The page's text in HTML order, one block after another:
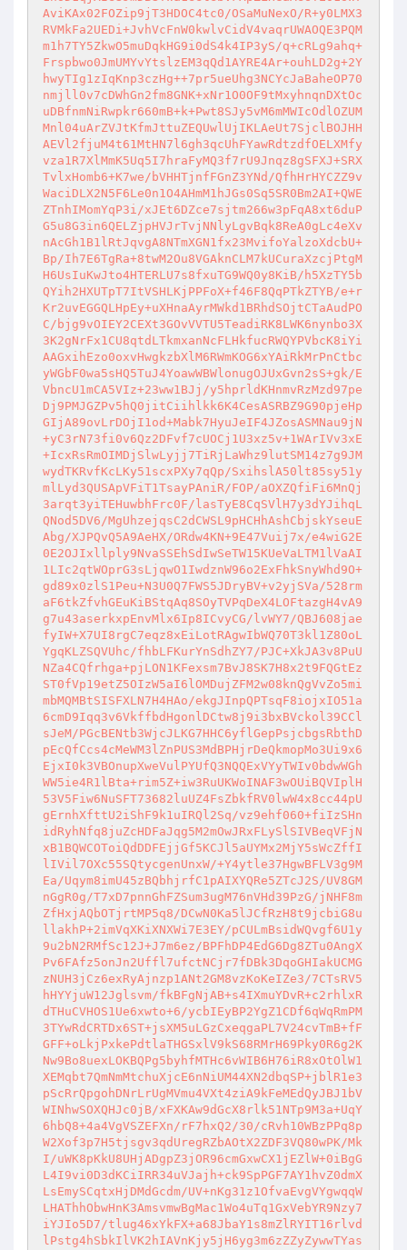
AviKAx02FOZip9jT3HDOC4tc0/OSaMuNexO/R+y0LMX3
RVMkFa2UEDi+JvhVcFnW0kwlvCidV4vaqrUWAOQE3PQM
m1h7TY5ZkwO5muDqkHG9i0dS4k4IP3yS/q+cRLg9ahq+
Frspbwo0JmUMYvYtslzEM3qQd1AYRE4Ar+ouhLD2g+2Y
hwyTIg1zIqKnp3czHg++7pr5ueUhg3NCYcJaBaheOP70
nmjll0v7cDWhGn2fm8GNK+xNr1O0OF9tMxyhnqnDXtOc
uDBfnmNiRwpkr660mB+k+Pwt8SJy5vM6mMWIcOdlOZUM
Mnl04uArZVJtKfmJttuZEQUwlUjIKLAeUt7SjclBOJHH
AEVl2fjuM4t61MtHN7l6gh3qcUhFYawRdtzdfOELXMfy
vza1R7XlMmK5Uq5I7hraFyMQ3f7rU9Jnqz8gSFXJ+SRX
TvlxHomb6+K7we/bVHHTjnfFGnZ3YNd/QfhHrHYCZZ9v
WaciDLX2N5F6Le0n1O4AHmM1hJGs0Sq5SR0Bm2AI+QWE
ZTnhIMomYqP3i/xJEt6DZce7sjtm266w3pFqA8xt6duP
G5u8G3in6QELZjpHVJrTvjNNlyLgvBqk8ReA0gLc4eXv
nAcGh1B1lRtJqvgA8NTmXGN1fx23MvifoYalzoXdcbU+
Bp/Ih7E6TgRa+8twM2Ou8VGAknCLM7kUCuraXzcjPtgM
H6UsIuKwJto4HTERLU7s8fxuTG9WQ0y8KiB/h5XzTY5b
QYih2HXUTpT7ItVSHLKjPPFoX+f46F8QqPTkZTYB/e+r
Kr2uvEGGQLHpEy+uXHnaAyrMWkd1BRhdSOjtCTaAudPO
C/bjg9vOIEY2CEXt3GOvVVTU5TeadiRK8LWK6nynbo3X
3K2gNrFx1CU8qtdLTkmxanNcFLHkfucRWQYPVbcK8iYi
AAGxihEzo0oxvHwgkzbXlM6RWmKOG6xYAiRkMrPnCtbc
yWGbF0wa5sHQ5TuJ4YoawWBWlonugOJUxGvn2sS+gk/E
VbncU1mCA5VIz+23ww1BJj/y5hprldKHnmvRzMzd97pe
Dj9PMJGZPv5hQ0jitCiihlkk6K4CesASRBZ9G90pjeHp
GIjA89ovLrDOjI1od+Mabk7HyuJeIF4JZosASMNau9jN
+yC3rN73fi0v6Qz2DFvf7cUOCj1U3xz5v+1WArIVv3xE
+IcxRsRmOIMDjSlwLyjj7TiRjLaWhz9lutSM14z7g9JM
wydTKRvfKcLKy51scxPXy7qQp/SxihslA50lt85sy51y
mlLyd3QUSApVFiT1TsayPAniR/FOP/aOXZQfiFi6MnQj
3arqt3yiTEHuwbhFrc0F/lasTyE8CqSVlH7y3dYJihqL
QNod5DV6/MgUhzejqsC2dCWSL9pHCHhAshCbjskYseuE
Abg/XJPQvQ5A9AeHX/ORdw4KN+9E47Vuij7x/e4wiG2E
0E2OJIxllply9NvaSSEhSdIwSeTW15KUeVaLTM1lVaAI
1LIc2qtWOprG3sLjqwO1IwdznW96o2ExFhkSnyWhd9O+
gd89x0zlS1Peu+N3U0Q7FWS5JDryBV+v2yjSVa/528rm
aF6tkZfvhGEuKiBStqAq8SOyTVPqDeX4LOFtazgH4vA9
g7u43aserkxpEnvMlx6Ip8ICvyCG/lvWY7/QBJ608jae
fyIW+X7UI8rgC7eqz8xEiLotRAgwIbWQ70T3kl1Z80oL
YgqKLZSQVUhc/fhbLFKurYnSdhZY7/PJC+XkJA3v8PuU
NZa4CQfrhga+pjLON1KFexsm7BvJ8SK7H8x2t9FQGtEz
ST0fVp19etZ5OIzW5aI6lOMDujZFM2w08knQgVvZo5mi
mbMQMBtSISFXLN7H4HAo/ekgJInpQPTsqF8iojxIO51a
6cmD9Iqq3v6VkffbdHgonlDCtw8j9i3bxBVckol39CCl
sJeM/PGcBENtb3WjcJLKG7HHC6yflGepPsjcbgsRbthD
pEcQfCcs4cMeWM3lZnPUS3MdBPHjrDeQkmopMo3Ui9x6
EjxI0k3VBOnupXweVulPYUfQ3NQQExVYyTWIv0bdwWGh
WW5ie4R1lBta+rim5Z+iw3RuUKWoINAF3wOUiBQVIplH
53V5Fiw6NuSFT73682luUZ4FsZbkfRV0lwW4x8cc44pU
gErnhXfttU2iShF9k1uIRQl2Sq/vz9ehf060+fiIzSHn
idRyhNfq8juZcHDFaJqg5M2mOwJRxFLySlSIVBeqVFjN
xB1BQWCOToiQdDDFEjjGf5KCJl5aUYMx2MjY5sWcZffI
lIVil7OXc55SQtycgenUnxW/+Y4ytle37HgwBFLV3g9M
Ea/Uqym8imU45zBQbhjrfC1pAIXYQRe5ZTcJ2S/UV8GM
nGgR0g/T7xD7pnnGhFZSum3ugM76nVHd39PzG/jNHF8m
ZfHxjAQbOTjrtMP5q8/DCwN0Ka5lJCfRzH8t9jcbiG8u
llakhP+2imVqXKiXNXWi7E3EY/pCULmBsidWQvgf6U1y
9u2bN2RMfSc12J+J7m6ez/BPFhDP4EdG6Dg8ZTu0AngX
Pv6FAfz5onJn2Uffl7ufctNCjr7fDBk3DqoGHIakUCMG
zNUH3jCz6exRyAjnzp1ANt2GM8vzKoKeIZe3/7CTsRV5
hHYYjuW12Jglsvm/fkBFgNjAB+s4IXmuYDvR+c2rhlxR
dTHuCVHOS1Ue6xwto+6/ycbIEyBP2YgZ1CDf6qWqRmPM
3TYwRdCRTDx6ST+jsXM5uLGzCxeqgaPL7V24cvTmB+fF
GFF+oLkjPxkePdtlaTHGSxlV9kS68RMrH69Pky0R6g2K
Nw9Bo8uexLOKBQPg5byhfMTHc6vWIB6H76iR8xOtOlW1
XEMqbt7QmNmMtchuXjcE6nNiUM44XN2dbqSP+jblR1e3
pScRrQpgohDNrLrUgMVmu4VXt4ziA9kFeMEdQyJBJ1bV
WINhwSOXQHJc0jB/xFXKAw9dGcX8rlk51NTp9M3a+UqY
6hbQ8+4a4VgVSZEFXn/rF7hxQ2/30/cRvh10WBzPPq8p
W2Xof3p7H5tjsgv3qdUregRZbAOtX2ZDF3VQ80wPK/Mk
I/uWK8pKkU8UHjADgpZ3jOR96cmGxwCX1jEZlW+0iBgG
L4I9vi0D3dKCiIRR34uVJajh+ck9SpPGF7AY1hvZ0dmX
LsEmySCqtxHjDMdGcdm/UV+nKg31z1OfvaEvgVYgwqqW
LHAThhObwHnK3AmsvmwBgMac1Wo4uTq1GxVebYR9Nzy7
iYJIo5D7/tlug46xYkFX+a68JbaY1s8mZlRYIT16rlvd
lPstg4hSbkIlVK2hIAVnKjy5jH6yg3m6zZZyZywwTYas